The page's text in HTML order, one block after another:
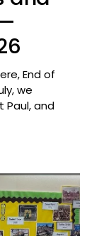
End of
we
and